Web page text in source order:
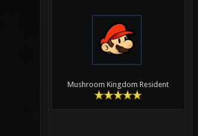
Mushroom Kingdom Resident